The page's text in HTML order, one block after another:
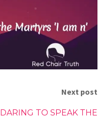
Next post
DARING TO SPEAK THE